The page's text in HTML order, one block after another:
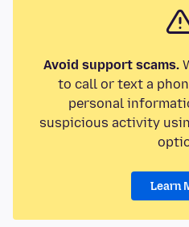
Avoid support scams.
to call or text a
personal
suspicious activity
Learn